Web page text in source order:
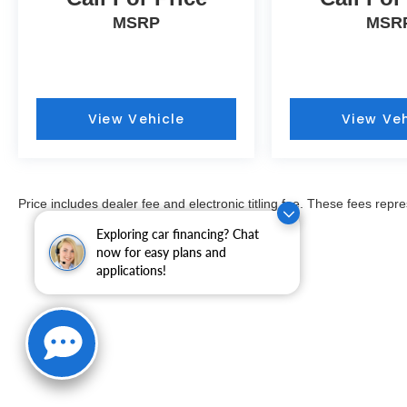
Exploring car financing? Chat
now for easy plans and
applications!
MSRP
View Vehicle View
Price includes dealer fee and electronic titling fee. These fees